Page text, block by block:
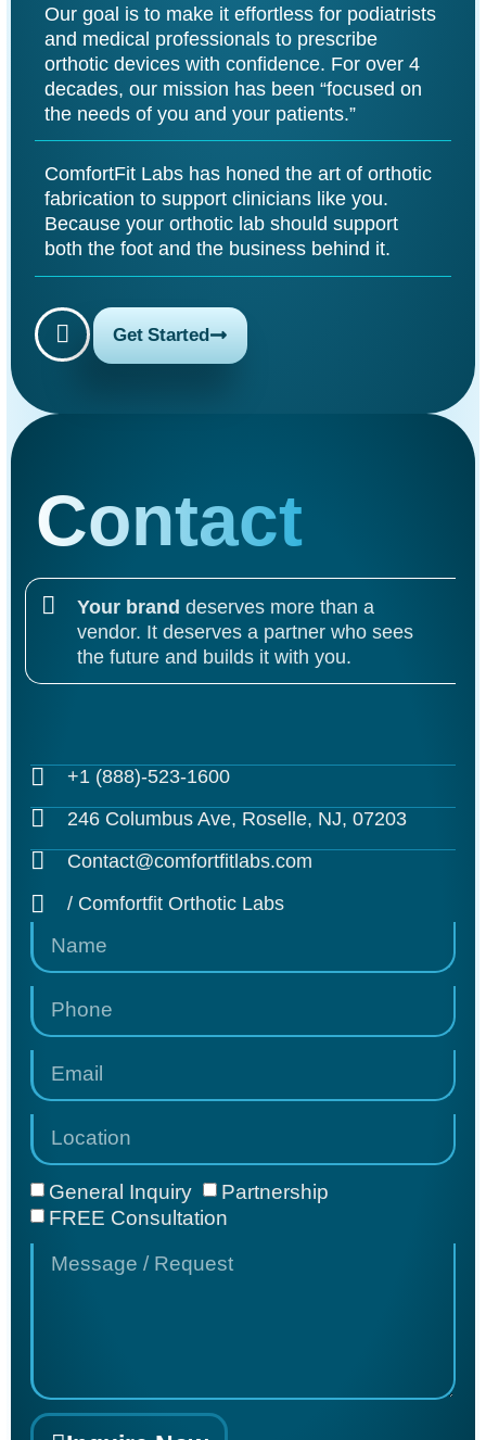
Our goal is to make it effortless for podiatrists
and medical professionals to prescribe
orthotic devices with confidence. For over 4
decades, our mission has been “focused on
the needs of you and your patients.”
ComfortFit Labs has honed the art of orthotic
fabrication to support clinicians like you.
Because your orthotic lab should support
both the foot and the business behind it.
Get Started
Contact
Your brand deserves more than a
vendor. It deserves a partner who sees
the future and builds it with you.
+1 (888)-523-1600
246 Columbus Ave, Roselle, NJ, 07203
Contact@comfortfitlabs.com
/ Comfortfit Orthotic Labs
General Inquiry
Partnership
FREE Consultation
COMFORTFIT
ORTHOTICS